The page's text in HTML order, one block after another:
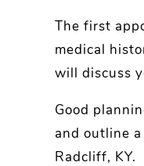
The first
medical
will discuss
Good
and outline
Radcliff, KY.